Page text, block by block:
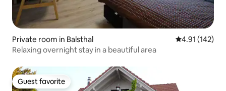
Private room in Balsthal 4.91 out of 5
4.91 (142)
Relaxing overnight stay in a beautiful area
Guest favorite
Guest favorite